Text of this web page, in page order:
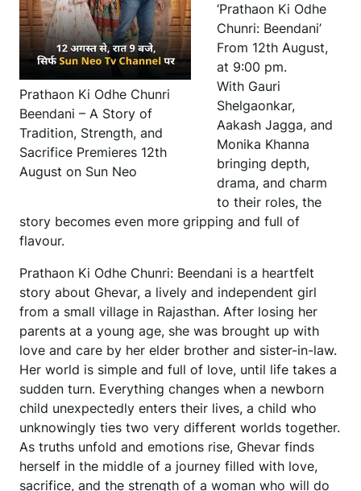
Prathaon Ki Odhe Chunri
Beendani – A Story of
Tradition, Strength, and
Sacrifice Premieres 12th
August on Sun Neo
‘Prathaon Ki Odhe
Chunri: Beendani’
From 12th August,
at 9:00 pm.
With Gauri
Shelgaonkar,
Aakash Jagga, and
Monika Khanna
bringing depth,
drama, and charm
to their roles, the
story becomes even more gripping and full of
flavour.
Prathaon Ki Odhe Chunri: Beendani is a heartfelt
story about Ghevar, a lively and independent girl
from a small village in Rajasthan. After losing her
parents at a young age, she was brought up with
love and care by her elder brother and sister-in-law.
Her world is simple and full of love, until life takes a
sudden turn. Everything changes when a newborn
child unexpectedly enters their lives, a child who
unknowingly ties two very different worlds together.
As truths unfold and emotions rise, Ghevar finds
herself in the middle of a journey filled with love,
sacrifice, and the strength of a woman who will do